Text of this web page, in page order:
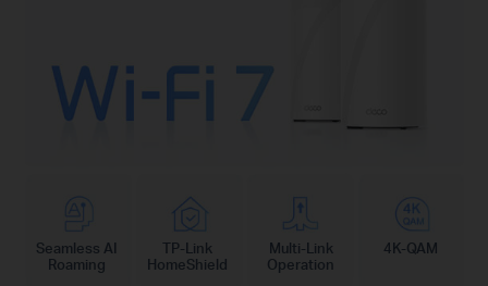
Seamless AI
Roaming
TP-Link
HomeShield
Multi-Link
Operation
4K-QAM